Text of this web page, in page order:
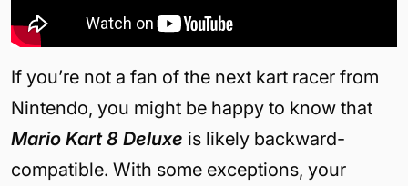
If you’re not a fan of the next kart racer from
Nintendo, you might be happy to know that
Mario Kart 8 Deluxe is likely backward-
compatible. With some exceptions, your